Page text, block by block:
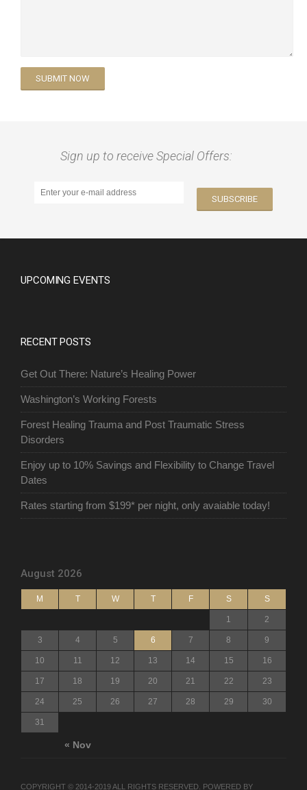
Sign up to receive Special Offers:
UPCOMING EVENTS
RECENT POSTS
Get Out There: Nature’s Healing Power
Washington’s Working Forests
Forest Healing Trauma and Post Traumatic Stress
Disorders
Enjoy up to 10% Savings and Flexibility to Change Travel
Dates
Rates starting from $199* per night, only avaiable today!
August 2026
M T W T F S S
« Nov
1 2
3 4 5 6 7 8 9
10 11 12 13 14 15 16
17 18 19 20 21 22 23
24 25 26 27 28 29 30
31
COPYRIGHT © 2014-2019 ALL RIGHTS RESERVED. POWERED BY